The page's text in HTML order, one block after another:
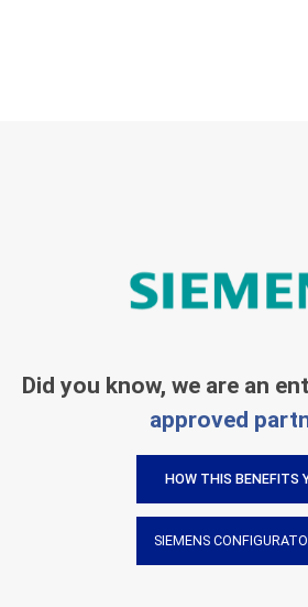
Did you know, we are an
approved
HOW THIS BENEFITS
SIEMENS